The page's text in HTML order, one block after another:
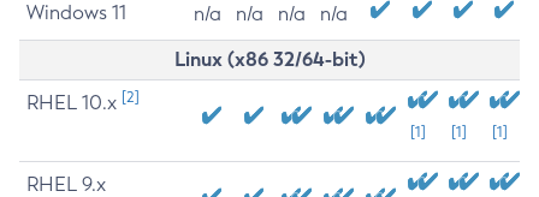
Windows 11 n/a n/a n/a n/a
Linux (x86 32/64-bit)
RHEL 10.x [2]
[1] [1] [1]
RHEL 9.x